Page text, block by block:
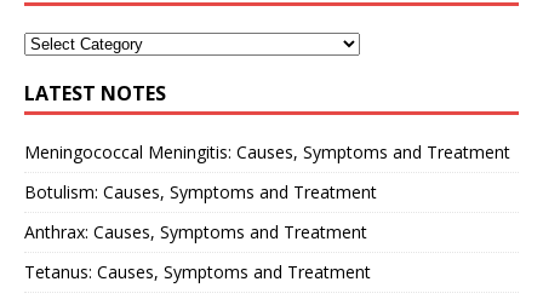
LATEST NOTES
Meningococcal Meningitis: Causes, Symptoms and Treatment
Botulism: Causes, Symptoms and Treatment
Anthrax: Causes, Symptoms and Treatment
Tetanus: Causes, Symptoms and Treatment